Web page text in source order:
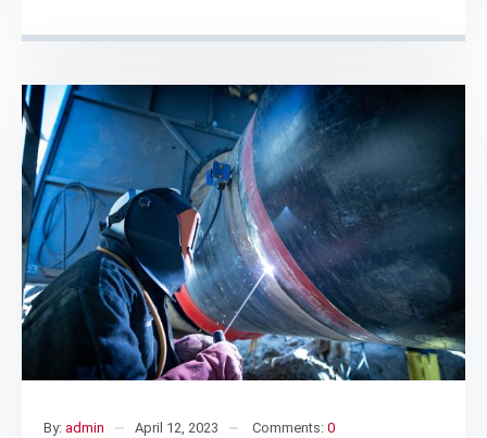
By: admin April 12, 2023 Comments: 0